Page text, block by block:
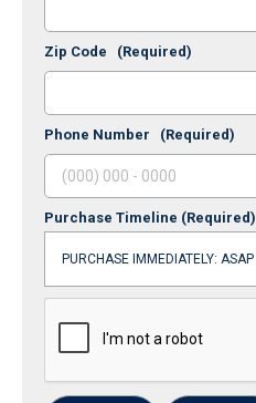
Zip Code (Required)
Phone Number (Required)
Purchase Timeline (Required)